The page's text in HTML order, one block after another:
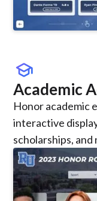
school
Academic
Honor academic
interactive
scholarships,